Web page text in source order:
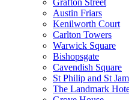
Grafton Street
Austin Friars
Kenilworth Court
Carlton Towers
Warwick Square
Bishopsgate
Cavendish Square
St Philip and St
The Landmark